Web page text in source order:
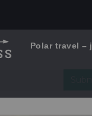
Polar travel –